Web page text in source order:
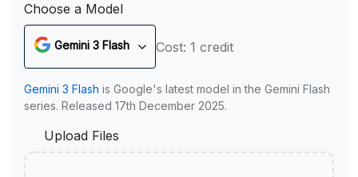
Choose a Model
Gemini 3 Flash Cost: 1 credit
Gemini 3 Flash is Google's latest model in the Gemini Flash
series. Released 17th December 2025.
Upload Files